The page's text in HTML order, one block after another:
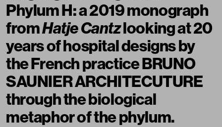
Phylum H: a 2019 monograph
fromHatje Cantzlooking at 20
years of hospital designs by
the French practice BRUNO
SAUNIER ARCHITECUTURE
through the biological
metaphor of the phylum.